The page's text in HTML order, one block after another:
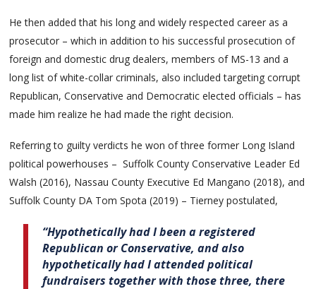
He then added that his long and widely respected career as a
prosecutor – which in addition to his successful prosecution of
foreign and domestic drug dealers, members of MS-13 and a
long list of white-collar criminals, also included targeting corrupt
Republican, Conservative and Democratic elected officials – has
made him realize he had made the right decision.
Referring to guilty verdicts he won of three former Long Island
political powerhouses – Suffolk County Conservative Leader Ed
Walsh (2016), Nassau County Executive Ed Mangano (2018), and
Suffolk County DA Tom Spota (2019) – Tierney postulated,
“Hypothetically had I been a registered
Republican or Conservative, and also
hypothetically had I attended political
fundraisers together with those three, there